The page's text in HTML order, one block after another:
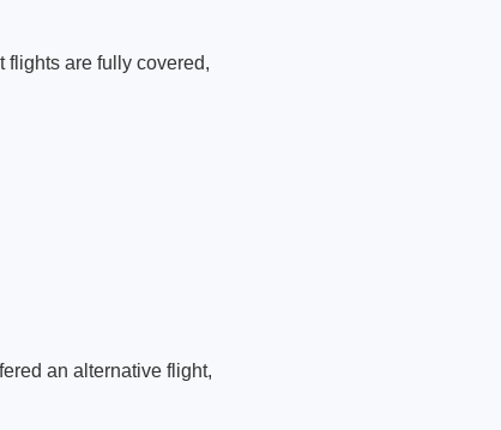
flights are fully covered,
an alternative flight,